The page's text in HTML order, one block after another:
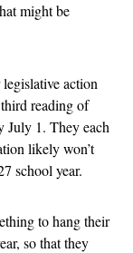
might be
action
reading of
July 1. They each
likely won’t
school year.
to hang their
so that they